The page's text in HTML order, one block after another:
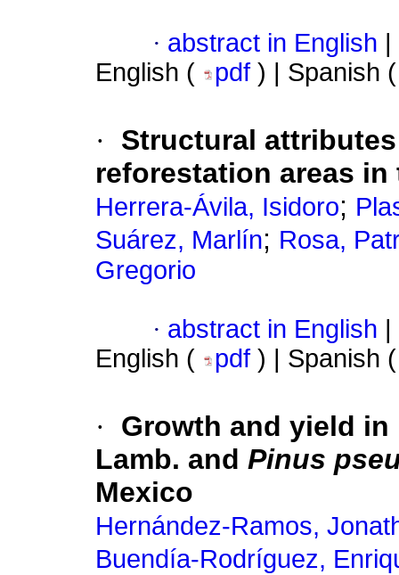
· abstract in English
English (
pdf ) | Spanish
·
Structural
reforestation areas
Herrera-Ávila, Isidoro;
Suárez, Marlín; Rosa,
Gregorio
· abstract in English
English (
pdf ) | Spanish
·
Growth and yield
Lamb. and Pinus
Mexico
Hernández-Ramos,
Buendía-Rodríguez,